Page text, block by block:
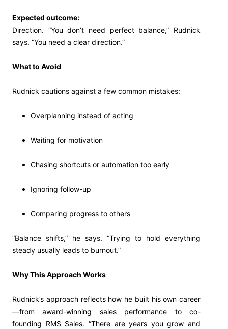
Expected outcome:
Direction. “You don’t need perfect balance,” Rudnick
says. “You need a clear direction.”
What to Avoid
Rudnick cautions against a few common mistakes:
Overplanning instead of acting
Waiting for motivation
Chasing shortcuts or automation too early
Ignoring follow-up
Comparing progress to others
“Balance shifts,” he says. “Trying to hold everything
steady usually leads to burnout.”
Why This Approach Works
Rudnick’s approach reflects how he built his own career
—from award-winning sales performance to co-
founding RMS Sales. “There are years you grow and